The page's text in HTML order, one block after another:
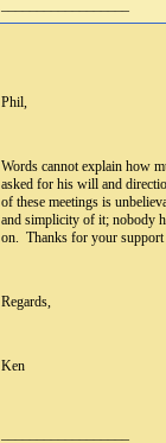
Phil,
Words cannot explain how
asked for his will and
of these meetings is
and simplicity of it; nobody
on. Thanks for your support
Regards,
Ken